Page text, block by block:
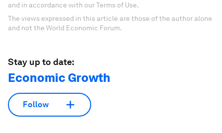
and in accordance with our Terms of Use.
The views expressed in this article are those of the author alone
and not the World Economic Forum.
Stay up to date:
Economic Growth
Follow